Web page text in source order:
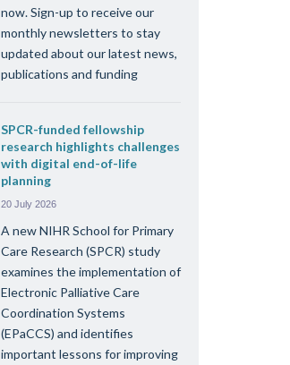
now. Sign-up to receive our
monthly newsletters to stay
updated about our latest news,
publications and funding
SPCR-funded fellowship
research highlights challenges
with digital end-of-life
planning
20 July 2026
A new NIHR School for Primary
Care Research (SPCR) study
examines the implementation of
Electronic Palliative Care
Coordination Systems
(EPaCCS) and identifies
important lessons for improving